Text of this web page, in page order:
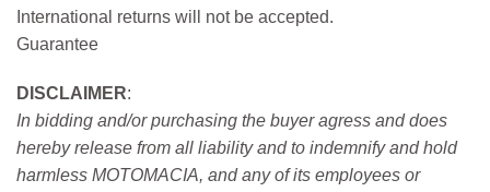
International returns will not be accepted.
Guarantee
DISCLAIMER:
In bidding and/or purchasing the buyer agress and does
hereby release from all liability and to indemnify and hold
harmless MOTOMACIA, and any of its employees or